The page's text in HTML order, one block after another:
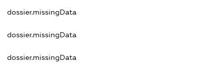
dossier.missingData
dossier.missingData
dossier.missingData